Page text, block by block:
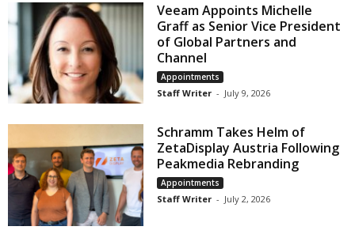
Veeam Appoints Michelle
Graff as Senior Vice President
of Global Partners and
Channel
Appointments
Staff Writer - July 9, 2026
Schramm Takes Helm of
ZetaDisplay Austria Following
Peakmedia Rebranding
Appointments
Staff Writer - July 2, 2026